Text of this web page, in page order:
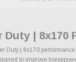
| 8x170
Duty | 8x170
to improve